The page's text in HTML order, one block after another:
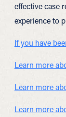
effective case
experience to
If you have
Learn more
Learn more
Learn more